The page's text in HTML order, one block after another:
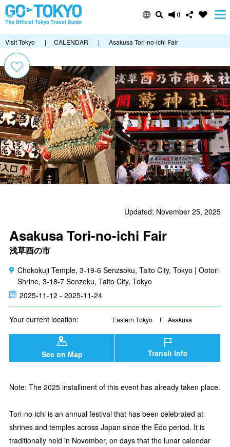
Visit Tokyo | CALENDAR | Asakusa Tori-no-ichi Fair
Updated: November 25, 2025
Asakusa Tori-no-ichi Fair
浅草酉の市
Chokokuji Temple, 3-19-6 Senzsoku, Taito City, Tokyo | Ootori
Shrine, 3-18-7 Senzoku, Taito City, Tokyo
2025-11-12 - 2025-11-24
Your current location: Eastern Tokyo Asakusa
See on Map Transit Info
Note: The 2025 installment of this event has already taken place.
Tori-no-ichi is an annual festival that has been celebrated at
shrines and temples across Japan since the Edo period. It is
traditionally held in November, on days that the lunar calendar